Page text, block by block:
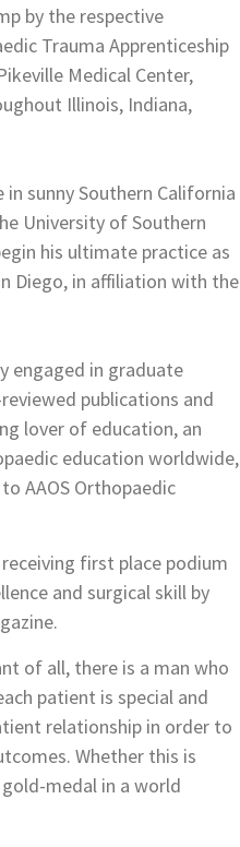
by the respective
Trauma Apprenticeship
Medical Center,
Illinois, Indiana,
sunny Southern California
University of Southern
his ultimate practice as
Diego, in affiliation with the
engaged in graduate
publications and
lover of education, an
education worldwide,
AAOS Orthopaedic
first place podium
and surgical skill by
of all, there is a man who
patient is special and
relationship in order to
Whether this is
medal in a world